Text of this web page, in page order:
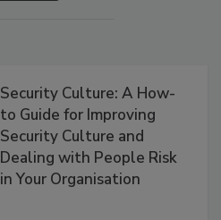
Security Culture: A How-
to Guide for Improving
Security Culture and
Dealing with People Risk
in Your Organisation